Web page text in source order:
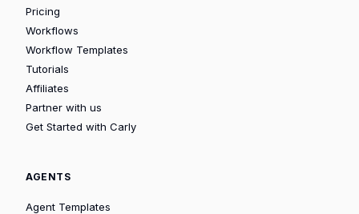
Pricing
Workflows
Workflow Templates
Tutorials
Affiliates
Partner with us
Get Started with Carly
AGENTS
Agent Templates